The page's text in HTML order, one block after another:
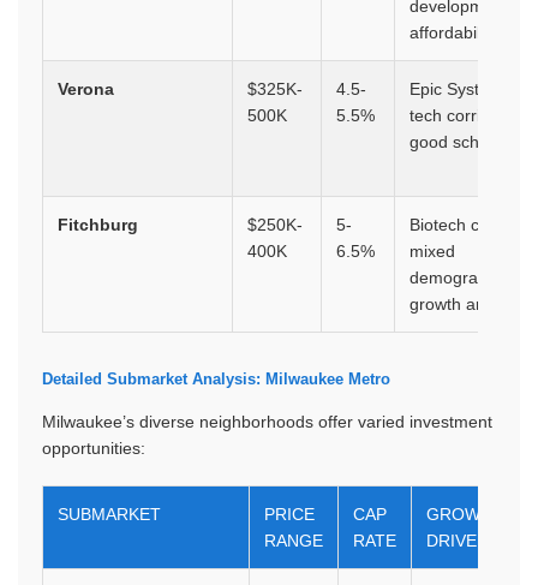
development,
affordability
Verona
$325K-
500K
4.5-
5.5%
Epic Systems,
tech corridor,
good schools
Fitchburg
$250K-
400K
5-
6.5%
Biotech corridor,
mixed
demographics,
growth area
Detailed Submarket Analysis: Milwaukee Metro
Milwaukee’s diverse neighborhoods offer varied investment
opportunities:
SUBMARKET
PRICE
RANGE
CAP
RATE
GROWTH
DRIVERS